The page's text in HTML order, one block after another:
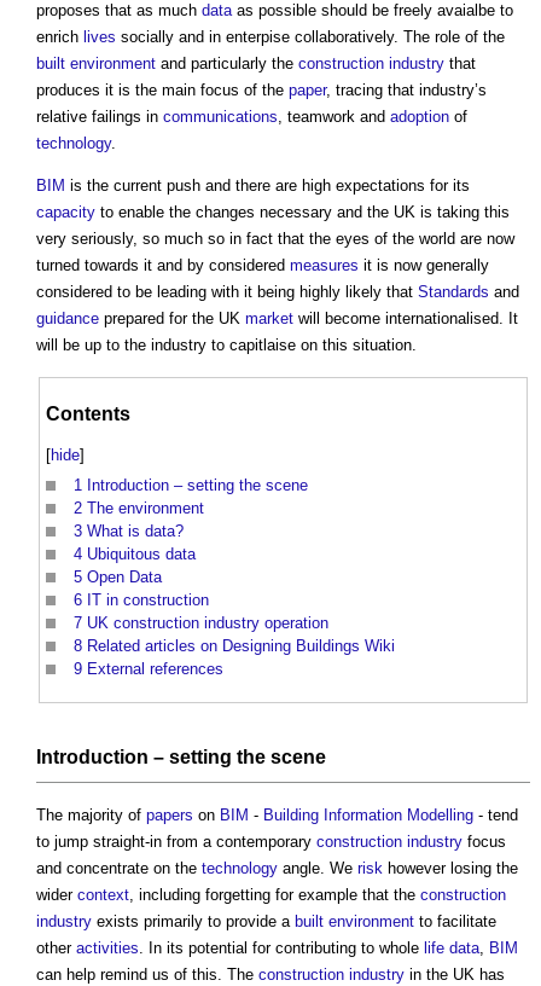
proposes that as much dataas possible should be freely avaialbe to
enrich lives socially and in enterpise collaboratively. The role of the
built environment and particularly the construction industry that
produces it is the main focus of the paper, tracing that industry’s
relative failings in communications, teamwork and adoption of
technology.
BIM is the current push and there are high expectations for its
capacity to enable the changes necessary and the UK is taking this
very seriously, so much so in fact that the eyes of the world are now
turned towards it and by considered measures it is now generally
considered to be leading with it being highly likely that Standards and
guidance prepared for the UK market will become internationalised. It
will be up to the industry to capitlaise on this situation.
Contents
[hide]
1 Introduction – setting the scene
2 The environment
3 What is data?
4 Ubiquitous data
5 Open Data
6 IT in construction
7 UK construction industry operation
8 Related articles on Designing Buildings Wiki
9 External references
Introduction – setting the scene
The majority of papers on BIM - Building Information Modelling - tend
to jump straight-in from a contemporary construction industry focus
and concentrate on the technology angle. We risk however losing the
wider context, including forgetting for example that the construction
industry exists primarily to provide a built environment to facilitate
other activities. In its potential for contributing to whole life data, BIM
can help remind us of this. The construction industry in the UK has